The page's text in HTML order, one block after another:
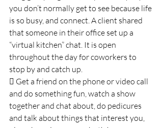
you don’t normally get to see because life
is so busy, and connect. A client shared
that someone in their office set up a
“virtual kitchen” chat. It is open
throughout the day for coworkers to
stop by and catch up.
 Get a friend on the phone or video call
and do something fun, watch a show
together and chat about, do pedicures
and talk about things that interest you,